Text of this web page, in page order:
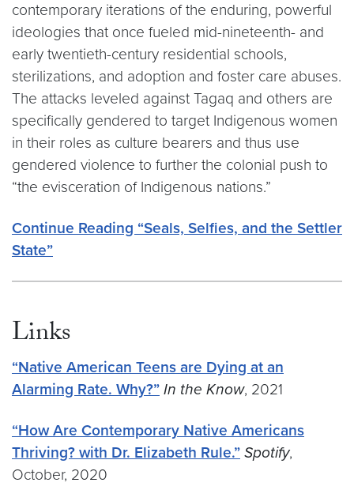
contemporary iterations of the enduring, powerful
ideologies that once fueled mid-nineteenth- and
early twentieth-century residential schools,
sterilizations, and adoption and foster care abuses.
The attacks leveled against Tagaq and others are
specifically gendered to target Indigenous women
in their roles as culture bearers and thus use
gendered violence to further the colonial push to
“the evisceration of Indigenous nations.”
Continue Reading “Seals, Selfies, and the Settler
State”
Links
“Native American Teens are Dying at an
Alarming Rate. Why?” In the Know, 2021
“How Are Contemporary Native Americans
Thriving? with Dr. Elizabeth Rule.” Spotify,
October, 2020